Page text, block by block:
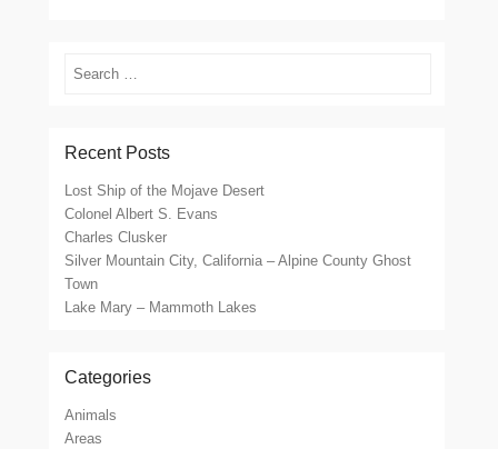
Search
Recent Posts
Lost Ship of the Mojave Desert
Colonel Albert S. Evans
Charles Clusker
Silver Mountain City, California – Alpine County Ghost
Town
Lake Mary – Mammoth Lakes
Categories
Animals
Areas